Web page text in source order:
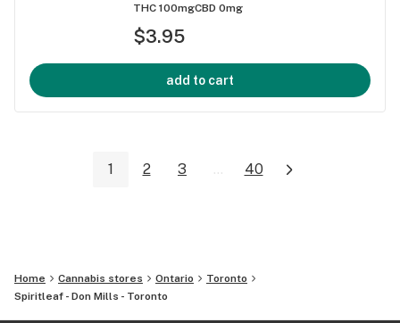
THC 100mgCBD 0mg
$3.95
add to cart
1 2 3 ... 40
Home Cannabis stores Ontario
Toronto
Spiritleaf - Don Mills - Toronto